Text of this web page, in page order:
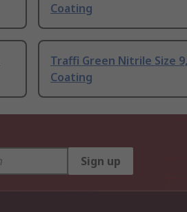
Coating
Traffi Green Nitrile Size
Coating
Sign up